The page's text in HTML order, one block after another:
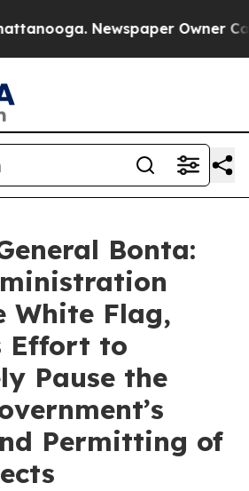
Newspaper Owner
Bonta:
White Flag,
Effort to
Pause the
Permitting of